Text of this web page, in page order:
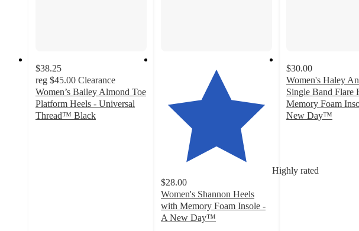
$38.25
reg $45.00 Clearance
Women’s Bailey Almond Toe
Platform Heels - Universal
Thread™ Black
Highly rated
$28.00
Women's Shannon Heels
with Memory Foam Insole -
A New Day™
$30.00
Women's Haley
Single Band Flare
Memory Foam
New Day™
stars